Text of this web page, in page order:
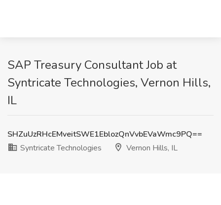
SAP Treasury Consultant Job at
Syntricate Technologies, Vernon Hills,
IL
SHZuUzRHcEMveitSWE1EblozQnVvbEVaWmc9PQ==
Syntricate Technologies
Vernon Hills, IL